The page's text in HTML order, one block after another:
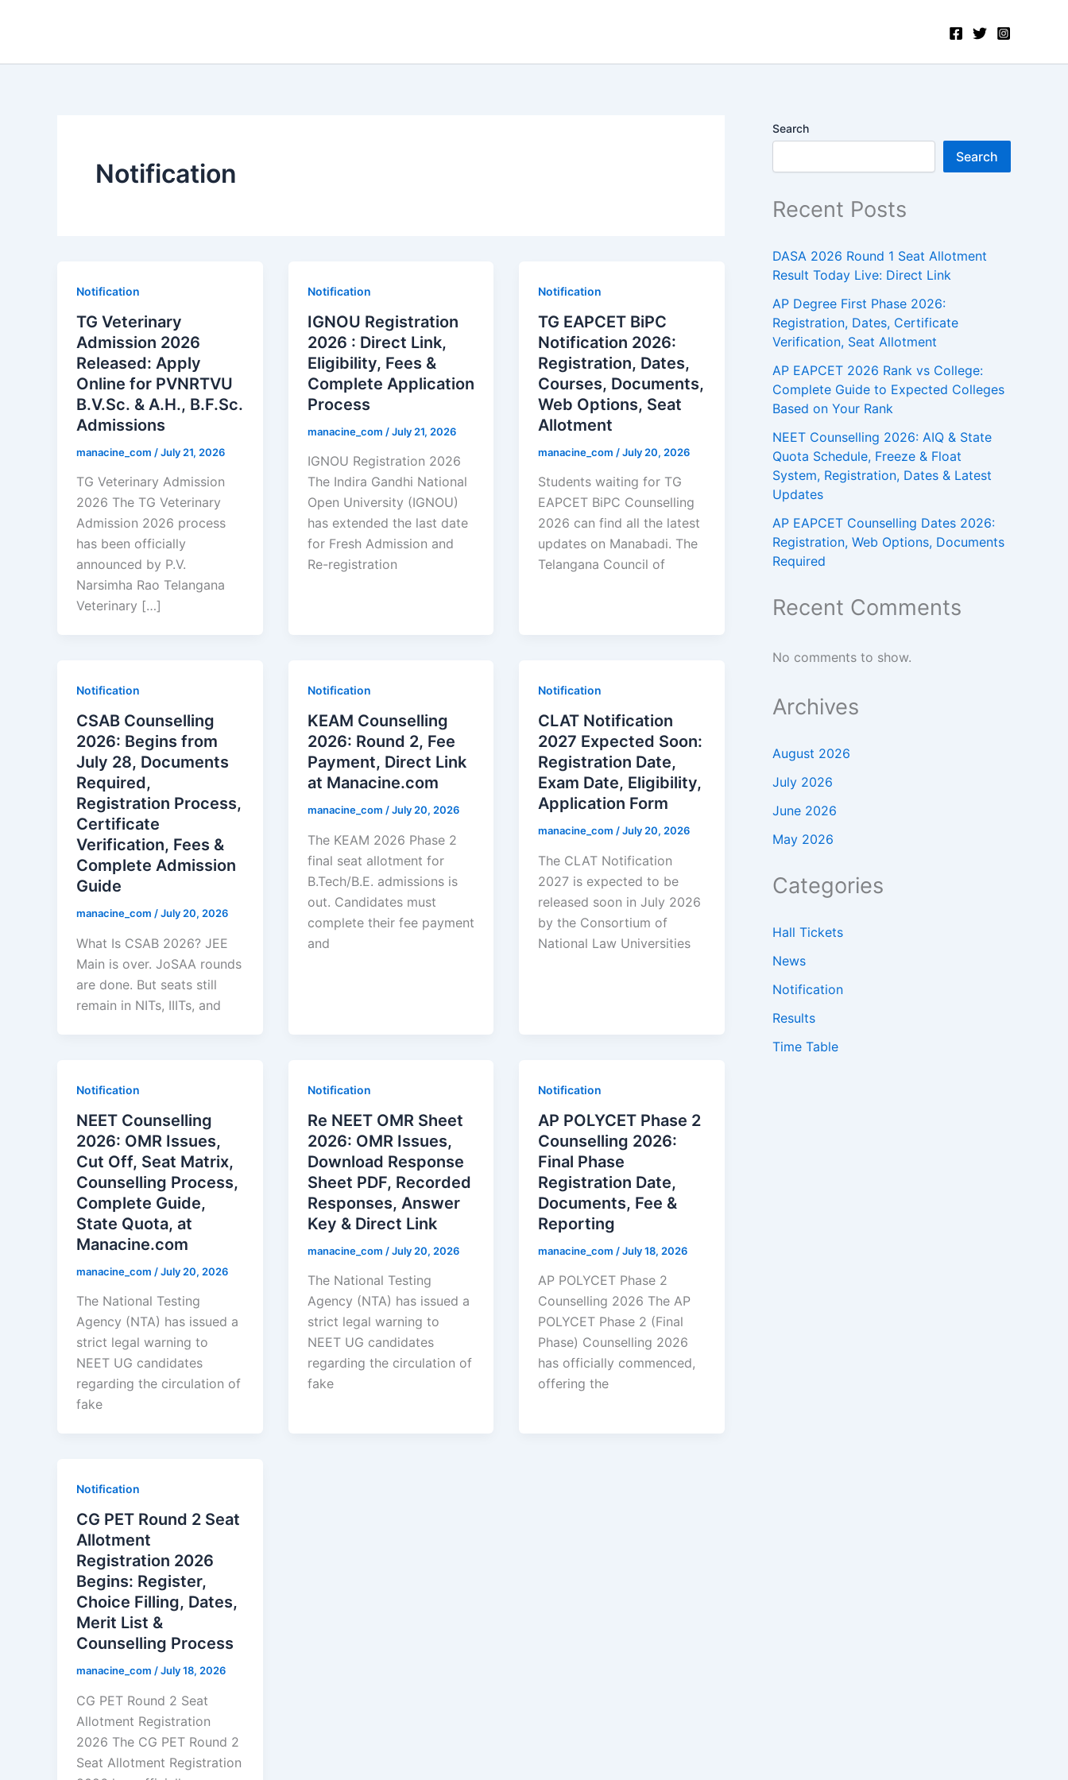
Notification
Notification
TG Veterinary
Admission 2026
Released: Apply
Online for PVNRTVU
B.V.Sc. & A.H., B.F.Sc.
Admissions
manacine_com /July 21, 2026
TG Veterinary Admission
2026 The TG Veterinary
Admission 2026 process
has been officially
announced by P.V.
Narsimha Rao Telangana
Veterinary […]
Notification
IGNOU Registration
2026 : Direct Link,
Eligibility, Fees &
Complete Application
Process
manacine_com /July 21, 2026
IGNOU Registration 2026
The Indira Gandhi National
Open University (IGNOU)
has extended the last date
for Fresh Admission and
Re-registration
Notification
TG EAPCET BiPC
Notification 2026:
Registration, Dates,
Courses, Documents,
Web Options, Seat
Allotment
manacine_com /July 20, 2026
Students waiting for TG
EAPCET BiPC Counselling
2026 can find all the latest
updates on Manabadi. The
Telangana Council of
Notification
CSAB Counselling
2026: Begins from
July 28, Documents
Required,
Registration Process,
Certificate
Verification, Fees &
Complete Admission
Guide
manacine_com /July 20, 2026
What Is CSAB 2026? JEE
Main is over. JoSAA rounds
are done. But seats still
remain in NITs, IIITs, and
Notification
KEAM Counselling
2026: Round 2, Fee
Payment, Direct Link
at Manacine.com
manacine_com /July 20, 2026
The KEAM 2026 Phase 2
final seat allotment for
B.Tech/B.E. admissions is
out. Candidates must
complete their fee payment
and
Notification
CLAT Notification
2027 Expected Soon:
Registration Date,
Exam Date, Eligibility,
Application Form
manacine_com /July 20, 2026
The CLAT Notification
2027 is expected to be
released soon in July 2026
by the Consortium of
National Law Universities
Notification
NEET Counselling
2026: OMR Issues,
Cut Off, Seat Matrix,
Counselling Process,
Complete Guide,
State Quota, at
Manacine.com
manacine_com /July 20, 2026
The National Testing
Agency (NTA) has issued a
strict legal warning to
NEET UG candidates
regarding the circulation of
fake
Notification
Re NEET OMR Sheet
2026: OMR Issues,
Download Response
Sheet PDF, Recorded
Responses, Answer
Key & Direct Link
manacine_com /July 20, 2026
The National Testing
Agency (NTA) has issued a
strict legal warning to
NEET UG candidates
regarding the circulation of
fake
Notification
AP POLYCET Phase 2
Counselling 2026:
Final Phase
Registration Date,
Documents, Fee &
Reporting
manacine_com /July 18, 2026
AP POLYCET Phase 2
Counselling 2026 The AP
POLYCET Phase 2 (Final
Phase) Counselling 2026
has officially commenced,
offering the
Notification
CG PET Round 2 Seat
Allotment
Registration 2026
Begins: Register,
Choice Filling, Dates,
Merit List &
Counselling Process
manacine_com /July 18, 2026
CG PET Round 2 Seat
Allotment Registration
2026 The CG PET Round 2
Seat Allotment Registration
Search
Search
Recent Posts
DASA 2026 Round 1 Seat Allotment
Result Today Live: Direct Link
AP Degree First Phase 2026:
Registration, Dates, Certificate
Verification, Seat Allotment
AP EAPCET 2026 Rank vs College:
Complete Guide to Expected Colleges
Based on Your Rank
NEET Counselling 2026: AIQ & State
Quota Schedule, Freeze & Float
System, Registration, Dates & Latest
Updates
AP EAPCET Counselling Dates 2026:
Registration, Web Options, Documents
Required
Recent Comments
No comments to show.
Archives
August 2026
July 2026
June 2026
May 2026
Categories
Hall Tickets
News
Notification
Results
Time Table